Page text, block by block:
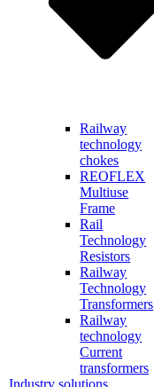
Railway
technology
chokes
REOFLEX
Multiuse
Frame
Rail
Technology
Resistors
Railway
Technology
Transformers
Railway
technology
Current
transformers
Industry solutions